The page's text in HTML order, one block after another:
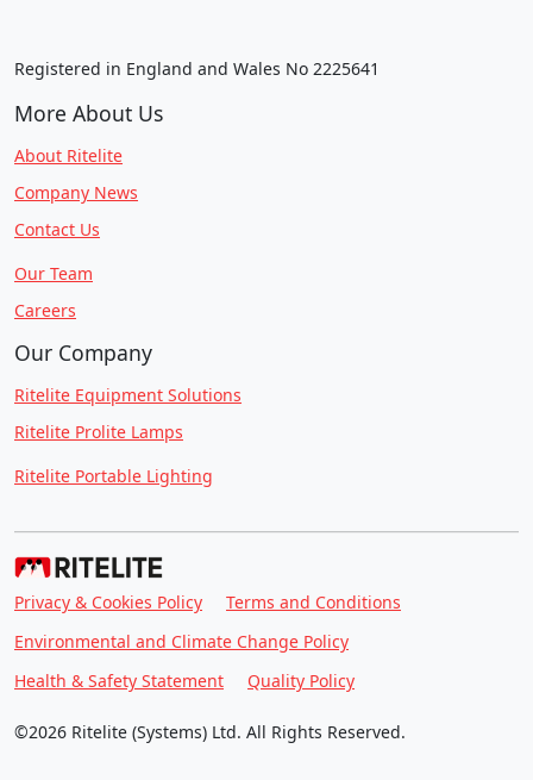
Registered in England and Wales No 2225641
More About Us
About Ritelite
Company News
Contact Us
Our Team
Careers
Our Company
Ritelite Equipment Solutions
Ritelite Prolite Lamps
Ritelite Portable Lighting
Privacy & Cookies Policy
Terms and Conditions
Environmental and Climate Change Policy
Health & Safety Statement
Quality Policy
©2026 Ritelite (Systems) Ltd. All Rights Reserved.